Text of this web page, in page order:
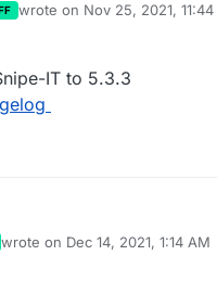
wrote on Nov 25, 2021,
last edited by
IT to 5.3.3
wrote on Dec 14, 2021, 1:14 AM
last edited by